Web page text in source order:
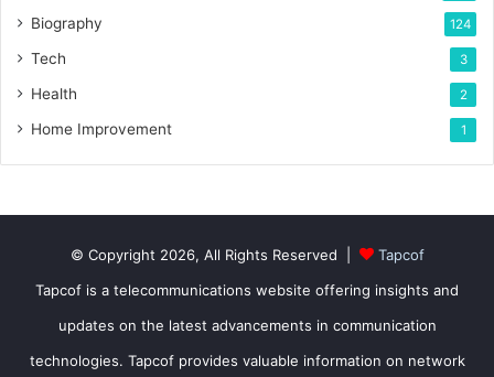
Biography 124
Tech 3
Health 2
Home Improvement 1
© Copyright 2026, All Rights Reserved |
Tapcof
Tapcof is a telecommunications website offering insights and
updates on the latest advancements in communication
technologies. Tapcof provides valuable information on network